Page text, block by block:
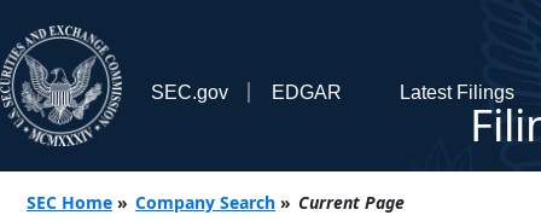
SEC.gov EDGAR Latest Filings
SEC Home » Company Search » Current Page